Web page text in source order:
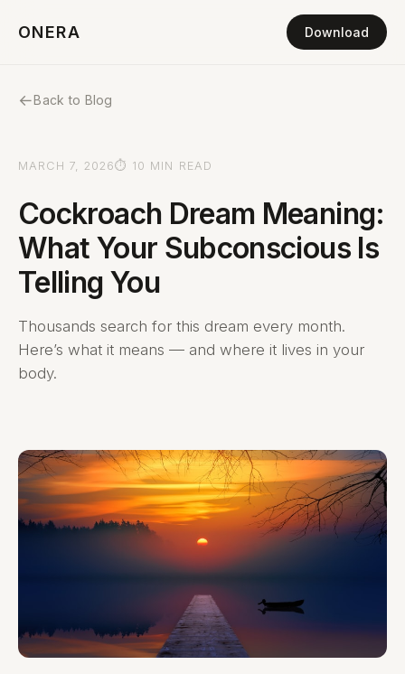
ONERA Download
←Back to Blog
MARCH 7, 2026⏱ 10 MIN READ
Cockroach Dream Meaning:
What Your Subconscious Is
Telling You
Thousands search for this dream every month.
Here’s what it means — and where it lives in your
body.